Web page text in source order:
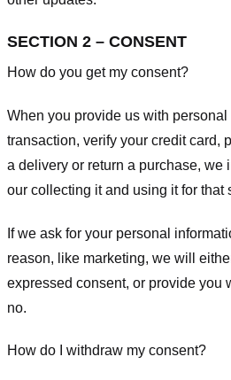
SECTION 2 – CONSENT
How do you get my consent?
When you provide us with
transaction, verify your credit card,
a delivery or return a purchase, we
our collecting it and using it for that
If we ask for your personal
reason, like marketing, we will
expressed consent, or provide you
no.
How do I withdraw my consent?